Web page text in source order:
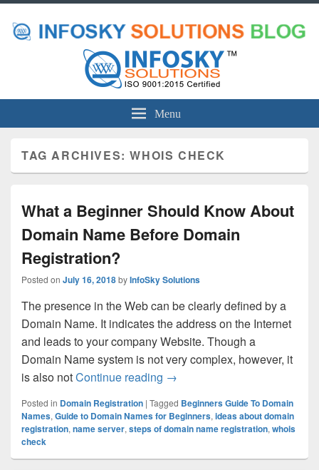
Menu
TAG ARCHIVES:WHOIS CHECK
What a Beginner Should Know About
Domain Name Before Domain
Registration?
Posted on July 16, 2018byInfoSky Solutions
The presence in the Web can be clearly defined by a
Domain Name. It indicates the address on the Internet
and leads to your company Website. Though a
Domain Name system is not very complex, however, it
is also notContinue reading What a Beginner Should
→
Posted in Domain Registration | Tagged Beginners Guide To Domain
Names, Guide to Domain Names for Beginners, ideas about domain
registration, name server, steps of domain name registration, whois
check